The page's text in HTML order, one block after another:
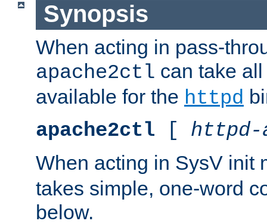
Synopsis
When acting in pass-
apache2ctl can take
available for the httpd
apache2ctl [ httpd-
When acting in SysV init
takes simple, one-word
below.